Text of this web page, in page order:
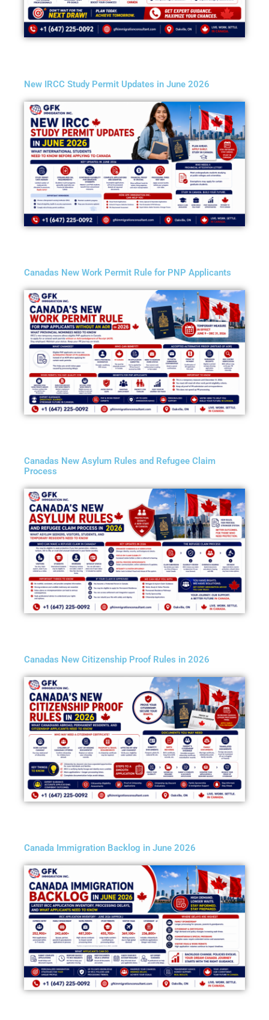
New IRCC Study Permit Updates in June 2026
Canadas New Work Permit Rule for PNP Applicants
Canadas New Asylum Rules and Refugee Claim
Process
Canadas New Citizenship Proof Rules in 2026
Canada Immigration Backlog in June 2026